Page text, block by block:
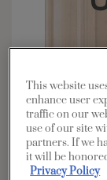
Overlay:
This website
enhance user
traffic on our
use of our site
partners. If we
it will be
Privacy Policy